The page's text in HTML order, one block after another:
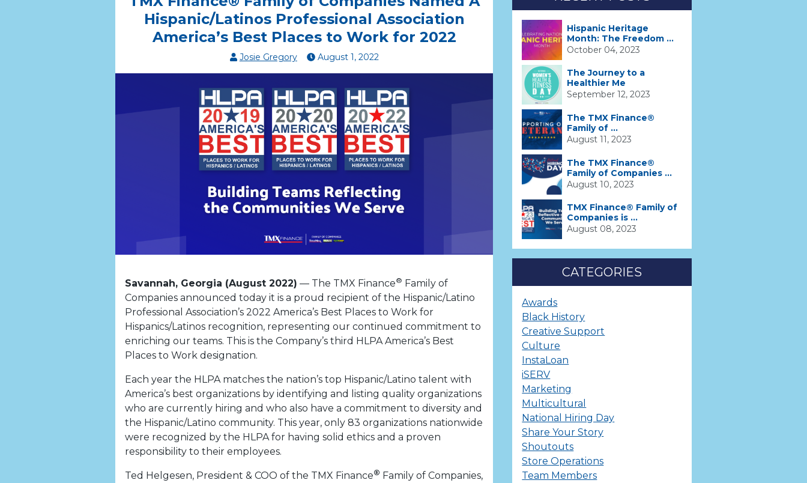
Hispanic/Latinos Professional Association
America’s Best Places to Work for 2022
Josie Gregory August 1, 2022
Savannah, Georgia (August 2022) — The TMX Finance® Family of
Companies announced today it is a proud recipient of the Hispanic/Latino
Professional Association’s 2022 America’s Best Places to Work for
Hispanics/Latinos recognition, representing our continued commitment to
enriching our teams. This is the Company’s third HLPA America’s Best
Places to Work designation.
Each year the HLPA matches the nation’s top Hispanic/Latino talent with
America’s best organizations by identifying and listing quality organizations
who are currently hiring and who also have a commitment to diversity and
the Hispanic/Latino community. This year, only 83 organizations nationwide
were recognized by the HLPA for having solid ethics and a proven
responsibility to their employees.
Ted Helgesen, President & COO of the TMX Finance® Family of Companies,
Hispanic Heritage
Month: The Freedom ...
October 04, 2023
The Journey to a
Healthier Me
September 12, 2023
The TMX Finance®
Family of ...
August 11, 2023
The TMX Finance®
Family of Companies ...
August 10, 2023
TMX Finance® Family of
Companies is ...
August 08, 2023
CATEGORIES
Awards
Black History
Creative Support
Culture
InstaLoan
iSERV
Marketing
Multicultural
National Hiring Day
Share Your Story
Shoutouts
Store Operations
Team Members